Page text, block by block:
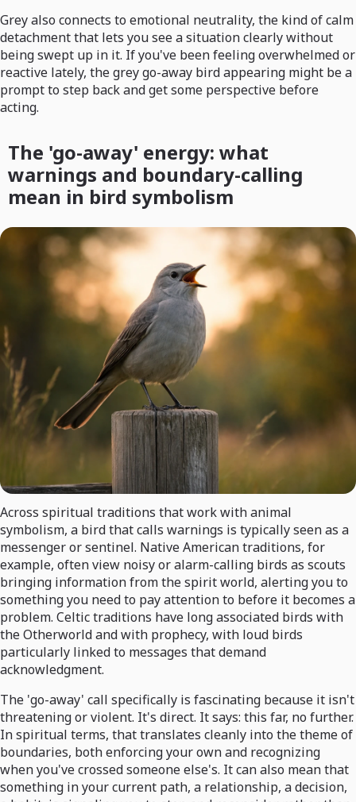
Grey also connects to emotional neutrality, the kind of calm
detachment that lets you see a situation clearly without
being swept up in it. If you've been feeling overwhelmed or
reactive lately, the grey go-away bird appearing might be a
prompt to step back and get some perspective before
acting.
The 'go-away' energy: what
warnings and boundary-calling
mean in bird symbolism
Across spiritual traditions that work with animal
symbolism, a bird that calls warnings is typically seen as a
messenger or sentinel. Native American traditions, for
example, often view noisy or alarm-calling birds as scouts
bringing information from the spirit world, alerting you to
something you need to pay attention to before it becomes a
problem. Celtic traditions have long associated birds with
the Otherworld and with prophecy, with loud birds
particularly linked to messages that demand
acknowledgment.
The 'go-away' call specifically is fascinating because it isn't
threatening or violent. It's direct. It says: this far, no further.
In spiritual terms, that translates cleanly into the theme of
boundaries, both enforcing your own and recognizing
when you've crossed someone else's. It can also mean that
something in your current path, a relationship, a decision,